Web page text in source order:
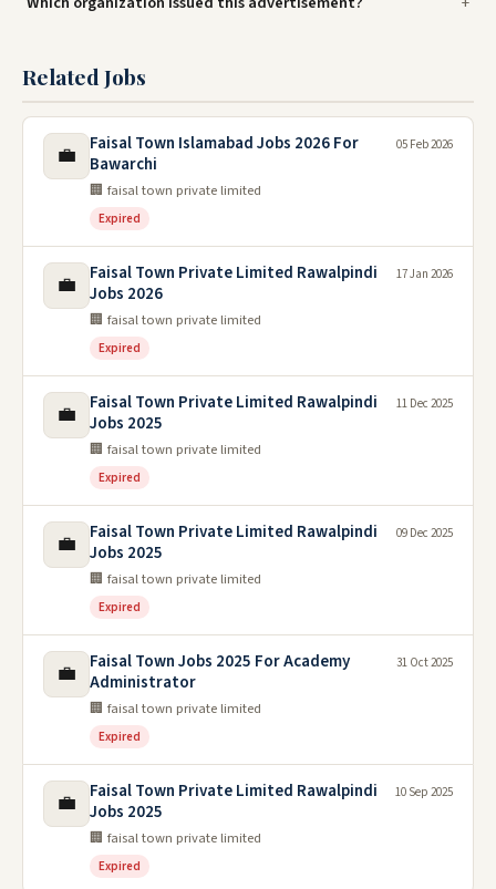
Related Jobs
💼
Faisal Town Islamabad Jobs 2026 For
Bawarchi
🏢 faisal town private limited
Expired
05 Feb 2026
💼
Faisal Town Private Limited Rawalpindi
Jobs 2026
🏢 faisal town private limited
Expired
17 Jan 2026
💼
Faisal Town Private Limited Rawalpindi
Jobs 2025
🏢 faisal town private limited
Expired
11 Dec 2025
💼
Faisal Town Private Limited Rawalpindi
Jobs 2025
🏢 faisal town private limited
Expired
09 Dec 2025
💼
Faisal Town Jobs 2025 For Academy
Administrator
🏢 faisal town private limited
Expired
31 Oct 2025
💼
Faisal Town Private Limited Rawalpindi
Jobs 2025
🏢 faisal town private limited
Expired
10 Sep 2025